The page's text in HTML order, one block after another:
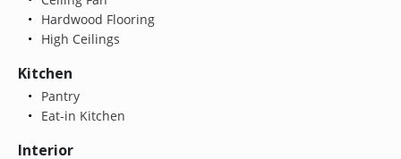
Hardwood Flooring
High Ceilings
Kitchen
Pantry
Eat-in Kitchen
Interior